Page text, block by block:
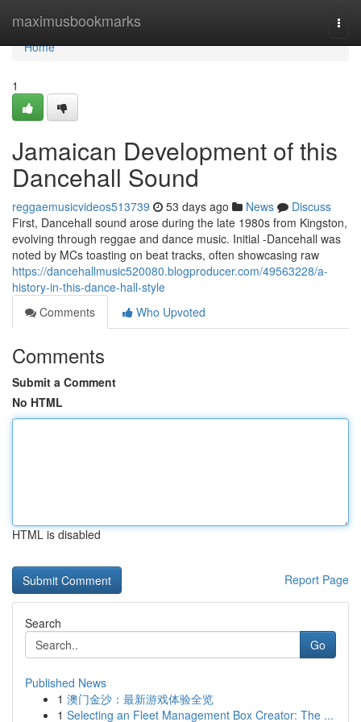
maximusbookmarks
Home
Home
1
Jamaican Development of this
Dancehall Sound
reggaemusicvideos513739 53 days ago News
Discuss
First, Dancehall sound arose during the late 1980s from Kingston,
evolving through reggae and dance music. Initial -Dancehall was
noted by MCs toasting on beat tracks, often showcasing raw
https://dancehallmusic520080.blogproducer.com/49563228/a-
history-in-this-dance-hall-style
Comments
Who Upvoted
Comments
Submit a Comment
No HTML
HTML is disabled
Report Page
Search
Go
Published News
1 澳门金沙：最新游戏体验全览
1 Selecting an Fleet Management Box Creator: The ...